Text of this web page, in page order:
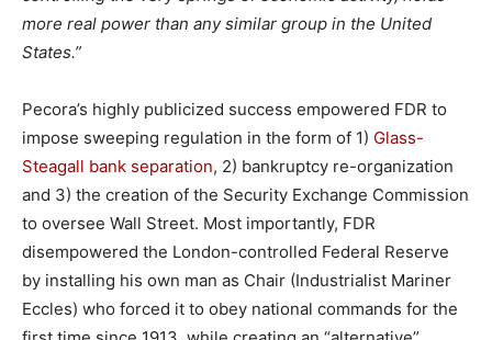
more real power than any similar group in the United
States.”
Pecora’s highly publicized success empowered FDR to
impose sweeping regulation in the form of 1) Glass-
Steagall bank separation, 2) bankruptcy re-organization
and 3) the creation of the Security Exchange Commission
to oversee Wall Street. Most importantly, FDR
disempowered the London-controlled Federal Reserve
by installing his own man as Chair (Industrialist Mariner
Eccles) who forced it to obey national commands for the